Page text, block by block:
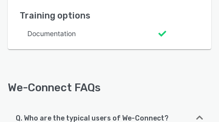
Training options
Documentation
We-Connect FAQs
Q. Who are the typical users of We-Connect?